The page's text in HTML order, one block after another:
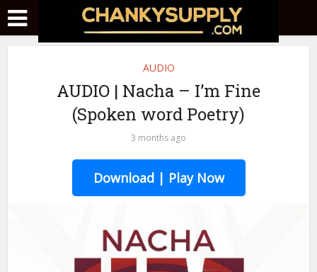
AUDIO
AUDIO | Nacha – I’m Fine
(Spoken word Poetry)
3 months ago
Download | Play Now